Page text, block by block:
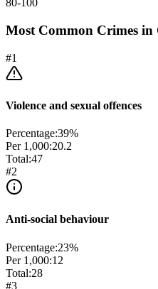
80-100
Most Common Crimes in
#1
Violence and sexual offences
Percentage:39%
Per 1,000:20.2
Total:47
#2
Anti-social behaviour
Percentage:23%
Per 1,000:12
Total:28
#3